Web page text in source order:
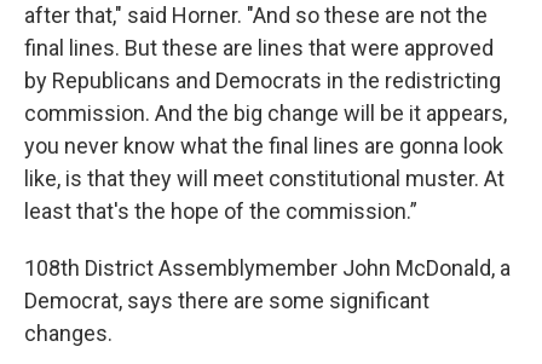
after that," said Horner. "And so these are not the
final lines. But these are lines that were approved
by Republicans and Democrats in the redistricting
commission. And the big change will be it appears,
you never know what the final lines are gonna look
like, is that they will meet constitutional muster. At
least that's the hope of the commission.”
108th District Assemblymember John McDonald, a
Democrat, says there are some significant
changes.